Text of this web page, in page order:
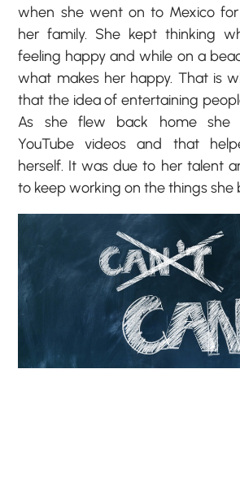
when she went on to Mexico
her family. She kept thinking
feeling happy and while on a
what makes her happy. That is
that the idea of entertaining
As she flew back home she
YouTube videos and that
herself. It was due to her talent
to keep working on the things she